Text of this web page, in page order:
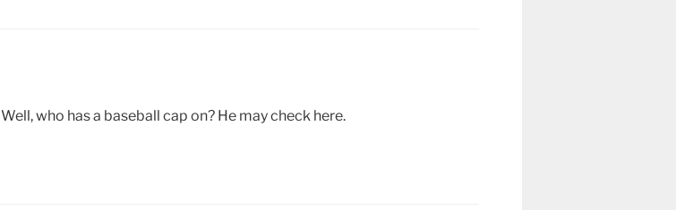
Well, who has a baseball cap on? He may check here.